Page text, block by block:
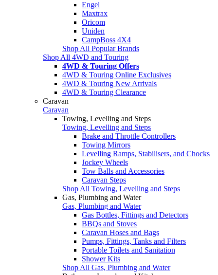
Engel
Maxtrax
Oricom
Uniden
CampBoss 4X4
Shop All Popular Brands
Shop All 4WD and Touring
4WD & Touring Offers
4WD & Touring Online Exclusives
4WD & Touring New Arrivals
4WD & Touring Clearance
Caravan
Caravan
Towing, Levelling and Steps
Towing, Levelling and Steps
Brake and Throttle Controllers
Towing Mirrors
Levelling Ramps, Stabilisers, and Chocks
Jockey Wheels
Tow Balls and Accessories
Caravan Steps
Shop All Towing, Levelling and Steps
Gas, Plumbing and Water
Gas, Plumbing and Water
Gas Bottles, Fittings and Detectors
BBQs and Stoves
Caravan Hoses and Bags
Pumps, Fittings, Tanks and Filters
Portable Toilets and Sanitation
Shower Kits
Shop All Gas, Plumbing and Water